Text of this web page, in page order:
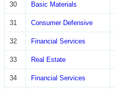
30 Basic Materials
31 Consumer Defensive
32 Financial Services
33 Real Estate
34 Financial Services